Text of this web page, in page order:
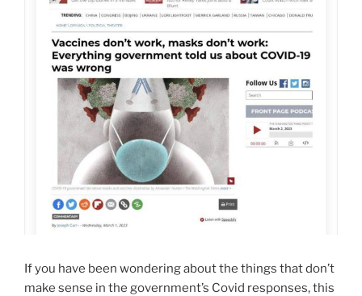
If you have been wondering about the things that don’t
make sense in the government’s Covid responses, this